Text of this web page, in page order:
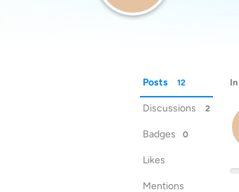
Posts 12
Discussions 2
Badges 0
Likes
Mentions
In